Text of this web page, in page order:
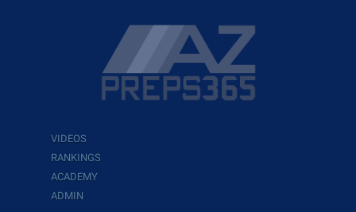
VIDEOS
RANKINGS
ACADEMY
ADMIN